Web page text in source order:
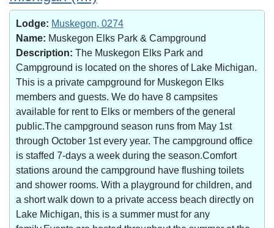
Lodge: Muskegon, 0274
Name: Muskegon Elks Park & Campground
Description: The Muskegon Elks Park and
Campground is located on the shores of Lake Michigan.
This is a private campground for Muskegon Elks
members and guests. We do have 8 campsites
available for rent to Elks or members of the general
public.The campground season runs from May 1st
through October 1st every year. The campground office
is staffed 7-days a week during the season.Comfort
stations around the campground have flushing toilets
and shower rooms. With a playground for children, and
a short walk down to a private access beach directly on
Lake Michigan, this is a summer must for any